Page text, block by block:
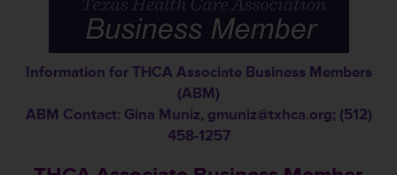
Information for THCA Associate Business Members
(ABM)
ABM Contact: Gina Muniz, gmuniz@txhca.org; (512)
458-1257